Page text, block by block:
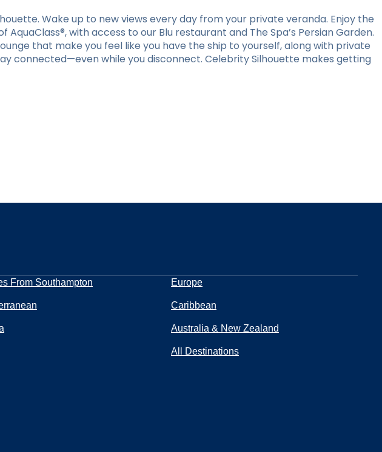
Wake up to new views every day from your private veranda. Enjoy the
with access to our Blu restaurant and The Spa’s Persian Garden.
that make you feel like you have the ship to yourself, along with private
connected—even while you disconnect. Celebrity Silhouette makes getting
From Southampton Europe
Caribbean
Australia & New Zealand
All Destinations